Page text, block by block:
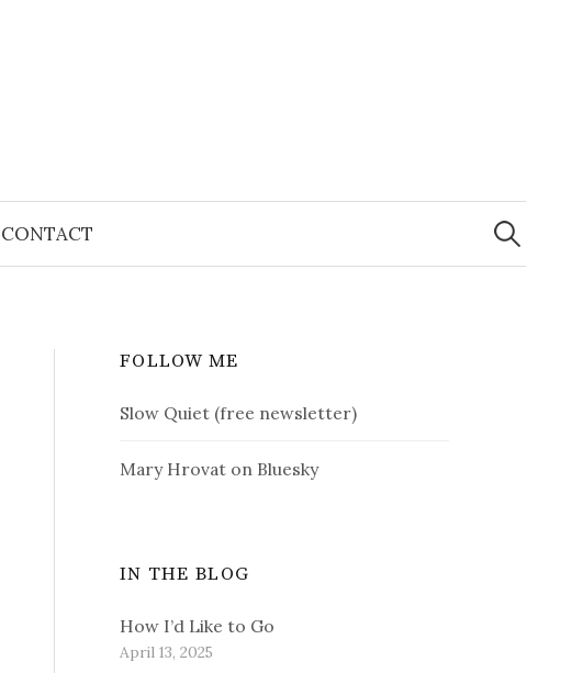
CONTACT
Search
for:
FOLLOW ME
Slow Quiet (free newsletter)
Mary Hrovat on Bluesky
IN THE BLOG
How I’d Like to Go
April 13, 2025